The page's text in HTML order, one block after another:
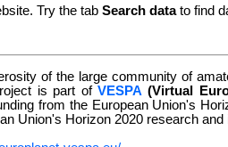
Try the tab Search datato find
of the large community of
is part ofVESPA (Virtual
from the European Union's
Union's Horizon 2020 research